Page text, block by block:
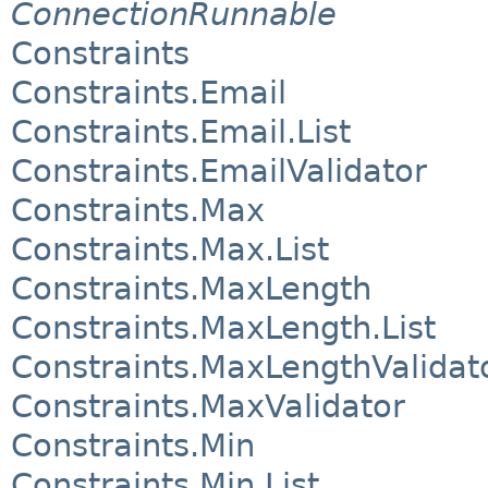
ConnectionRunnable
Constraints
Constraints.Email
Constraints.Email.List
Constraints.EmailValidator
Constraints.Max
Constraints.Max.List
Constraints.MaxLength
Constraints.MaxLength.List
Constraints.MaxValidator
Constraints.Min